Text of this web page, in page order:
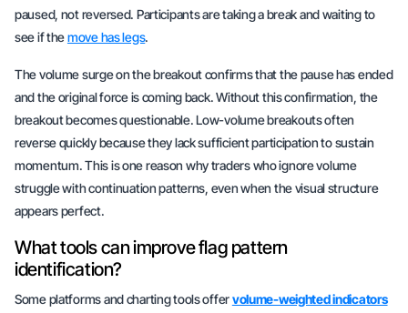
paused, not reversed. Participants are taking a break and waiting to
see if themove has legs.
The volume surge on the breakout confirms that the pause has ended
and the original force is coming back. Without this confirmation, the
breakout becomes questionable. Low-volume breakouts often
reverse quickly because they lack sufficient participation to sustain
momentum. This is one reason why traders who ignore volume
struggle with continuation patterns, even when the visual structure
appears perfect.
What tools can improve flag pattern
identification?
Some platforms and charting tools offervolume-weighted indicators